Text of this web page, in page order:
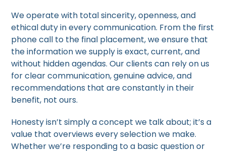
We operate with total sincerity, openness, and
ethical duty in every communication. From the first
phone call to the final placement, we ensure that
the information we supply is exact, current, and
without hidden agendas. Our clients can rely on us
for clear communication, genuine advice, and
recommendations that are constantly in their
benefit, not ours.
Honesty isn’t simply a concept we talk about; it’s a
value that overviews every selection we make.
Whether we’re responding to a basic question or